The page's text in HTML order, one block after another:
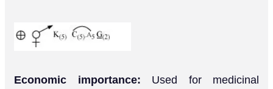
Economic importance: Used for medicinal